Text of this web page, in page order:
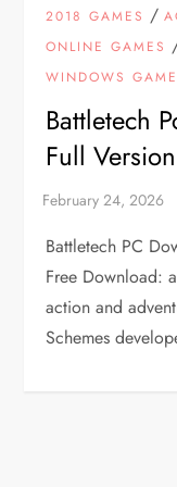
2018 GAMES /
ONLINE GAMES
WINDOWS
Battletech
Full
Battletech PC
Free Download:
action and
Schemes